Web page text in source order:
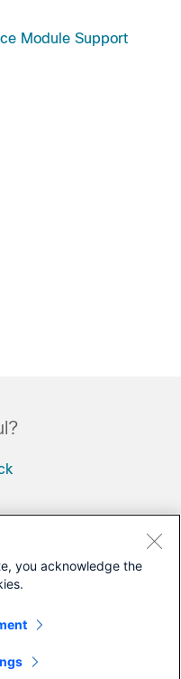
Module Support
)
Products
you acknowledge the